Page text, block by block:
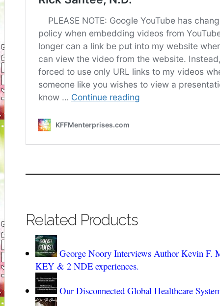
Related Products
George Noory Interviews Author Kevin F.
KEY & 2 NDE experiences.
Our Disconnected Global Healthcare